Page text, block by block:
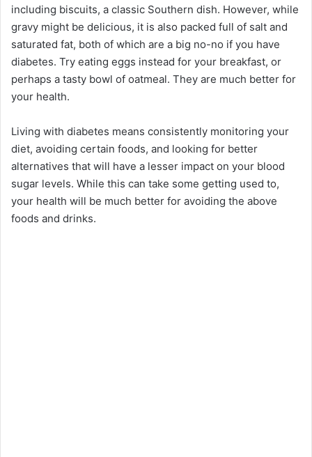
including biscuits, a classic Southern dish. However, while
gravy might be delicious, it is also packed full of salt and
saturated fat, both of which are a big no-no if you have
diabetes. Try eating eggs instead for your breakfast, or
perhaps a tasty bowl of oatmeal. They are much better for
your health.
Living with diabetes means consistently monitoring your
diet, avoiding certain foods, and looking for better
alternatives that will have a lesser impact on your blood
sugar levels. While this can take some getting used to,
your health will be much better for avoiding the above
foods and drinks.